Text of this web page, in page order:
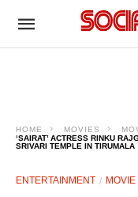
HOME MOVIES
‘SAIRAT’ ACTRESS RINKU
SRIVARI TEMPLE IN TIRUMALA
ENTERTAINMENT